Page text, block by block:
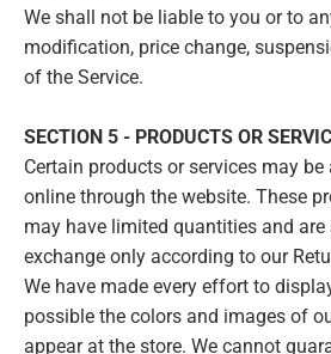
We shall not be liable to you or to
modification, price change,
of the Service.
SECTION 5 - PRODUCTS OR
Certain products or services may
online through the website. These
may have limited quantities and
exchange only according to our
We have made every effort to
possible the colors and images of
appear at the store. We cannot